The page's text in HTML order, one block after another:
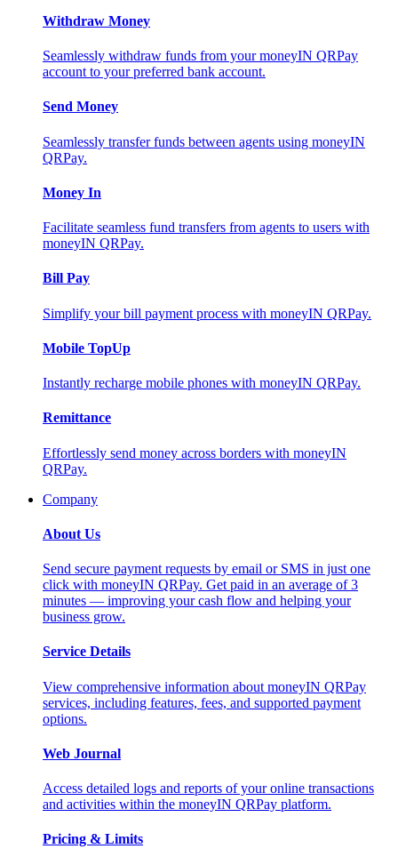
Withdraw Money
Seamlessly withdraw funds from your moneyIN QRPay
account to your preferred bank account.
Send Money
Seamlessly transfer funds between agents using moneyIN
QRPay.
Money In
Facilitate seamless fund transfers from agents to users with
moneyIN QRPay.
Bill Pay
Simplify your bill payment process with moneyIN QRPay.
Mobile TopUp
Instantly recharge mobile phones with moneyIN QRPay.
Remittance
Effortlessly send money across borders with moneyIN
QRPay.
Company
About Us
Send secure payment requests by email or SMS in just one
click with moneyIN QRPay. Get paid in an average of 3
minutes — improving your cash flow and helping your
business grow.
Service Details
View comprehensive information about moneyIN QRPay
services, including features, fees, and supported payment
options.
Web Journal
Access detailed logs and reports of your online transactions
and activities within the moneyIN QRPay platform.
Pricing & Limits